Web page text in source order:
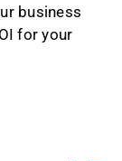
business
for your